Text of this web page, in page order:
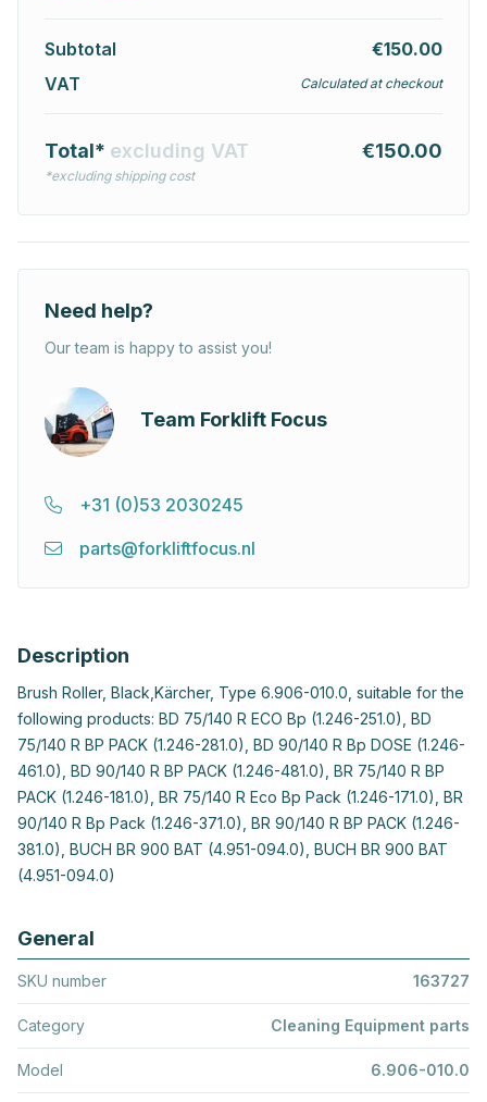
Subtotal
€150.00
VAT
Calculated at checkout
Total* excluding VAT
*excluding shipping cost
€150.00
Need help?
Our team is happy to assist you!
Team Forklift Focus
+31 (0)53 2030245
parts@forkliftfocus.nl
Description
Brush Roller, Black,Kärcher, Type 6.906-010.0, suitable for the
following products: BD 75/140 R ECO Bp (1.246-251.0), BD
75/140 R BP PACK (1.246-281.0), BD 90/140 R Bp DOSE (1.246-
461.0), BD 90/140 R BP PACK (1.246-481.0), BR 75/140 R BP
PACK (1.246-181.0), BR 75/140 R Eco Bp Pack (1.246-171.0), BR
90/140 R Bp Pack (1.246-371.0), BR 90/140 R BP PACK (1.246-
381.0), BUCH BR 900 BAT (4.951-094.0), BUCH BR 900 BAT
(4.951-094.0)
General
SKU number 163727
Category Cleaning Equipment parts
Model 6.906-010.0